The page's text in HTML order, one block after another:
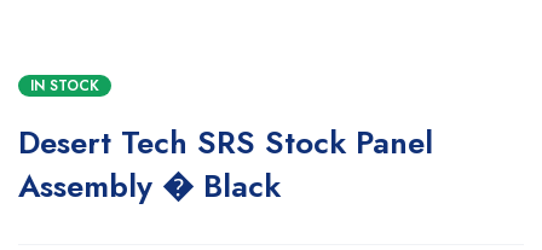
IN STOCK
Desert Tech SRS Stock Panel
Assembly � Black